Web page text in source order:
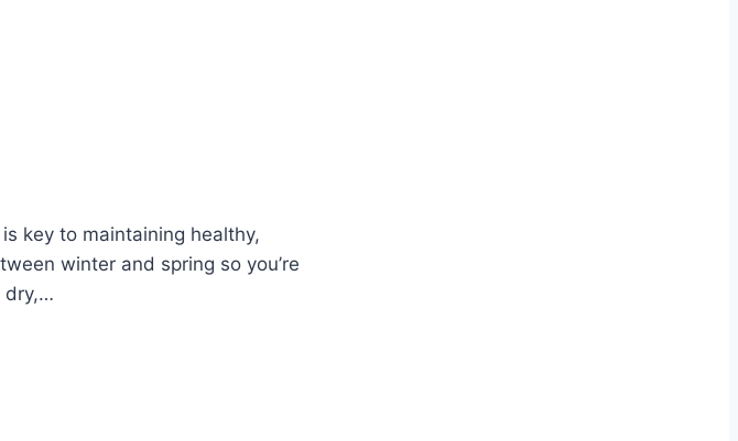
key to maintaining healthy,
winter and spring so you’re
dry,…